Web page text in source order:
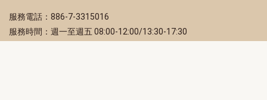
服務電話：886-7-3315016
服務時間：週一至週五 08:00-12:00/13:30-17:30